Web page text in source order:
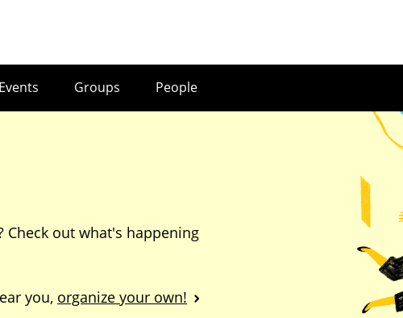
Events Groups People
Check out what's happening
you, organize your own!